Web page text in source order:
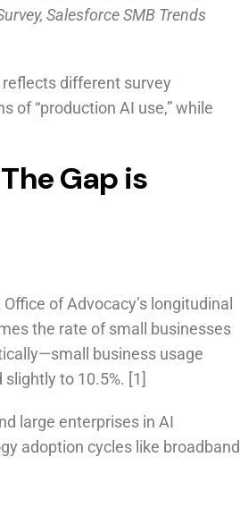
Salesforce SMB Trends
different survey
of “production AI use,” while
Gap is
of Advocacy’s longitudinal
the rate of small businesses
business usage
to 10.5%. [1]
large enterprises in AI
adoption cycles like broadband